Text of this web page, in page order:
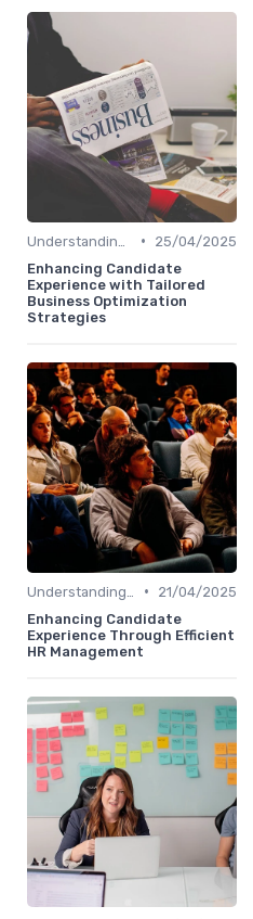
•
25/04/2025
Enhancing Candidate
Experience with Tailored
Business Optimization
Strategies
•
21/04/2025
Enhancing Candidate
Experience Through Efficient
HR Management